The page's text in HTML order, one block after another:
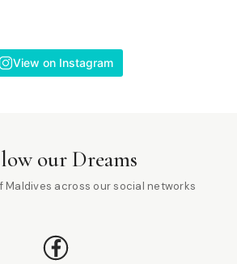
View on Instagram
our Dreams
Maldives across our social networks